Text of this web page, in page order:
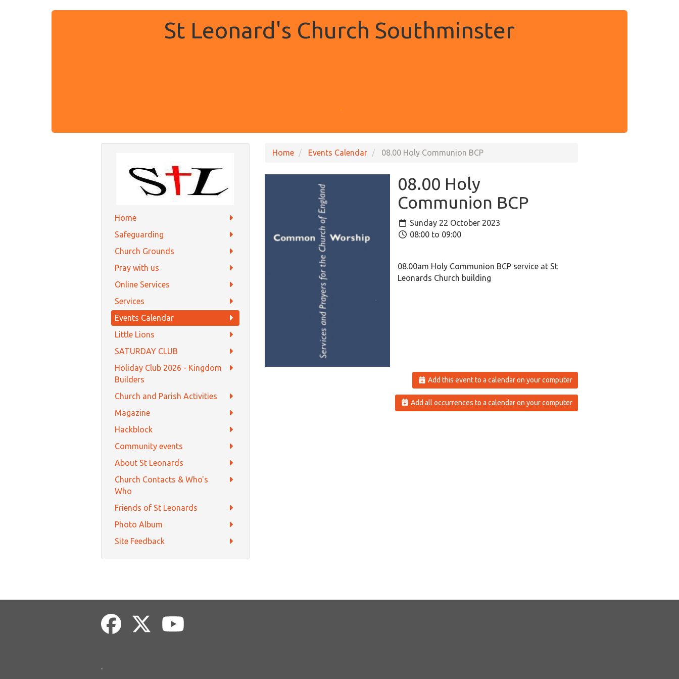
St Leonard's Church Southminster
.
Home
Safeguarding
Church Grounds
Pray with us
Online Services
Services
Events Calendar
Little Lions
SATURDAY CLUB
Holiday Club 2026 - Kingdom
Builders
Church and Parish Activities
Magazine
Hackblock
Community events
About St Leonards
Church Contacts & Who's
Who
Friends of St Leonards
Photo Album
Site Feedback
Home Events Calendar 08.00 Holy Communion BCP
08.00 Holy
Communion BCP
Sunday 22 October 2023
08:00 to 09:00
08.00am Holy Communion BCP service at St
Leonards Church building
Add this event to a calendar on your computer
Add all occurrences to a calendar on your computer
.